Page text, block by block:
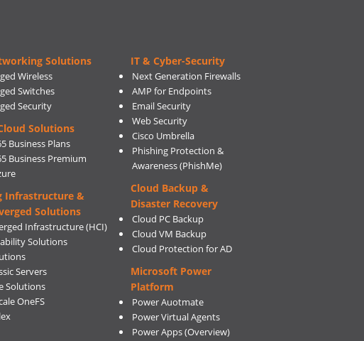
Solutions
Wireless
Switches
Security
Solutions
Business Plans
Business Premium
Infrastructure &
Solutions
Infrastructure (HCI)
Solutions
Servers
Solutions
OneFS
IT & Cyber-Security
Next Generation Firewalls
AMP for Endpoints
Email Security
Web Security
Cisco Umbrella
Phishing Protection &
Awareness (PhishMe)
Cloud Backup &
Disaster Recovery
Cloud PC Backup
Cloud VM Backup
Cloud Protection for AD
Microsoft Power
Platform
Power Auotmate
Power Virtual Agents
Power Apps(Overview)